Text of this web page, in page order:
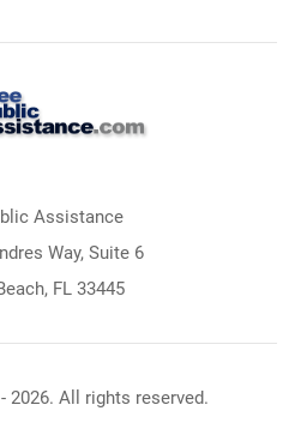
Assistance
Way, Suite 6
FL 33445
2026. All rights reserved.